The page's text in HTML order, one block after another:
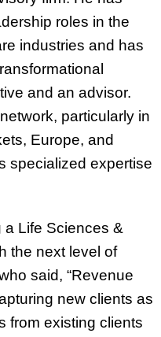
roles in the
industries and has
and an advisor.
particularly in
Europe, and
specialized expertise
a Life Sciences &
the next level of
said, “Revenue
new clients as
from existing clients